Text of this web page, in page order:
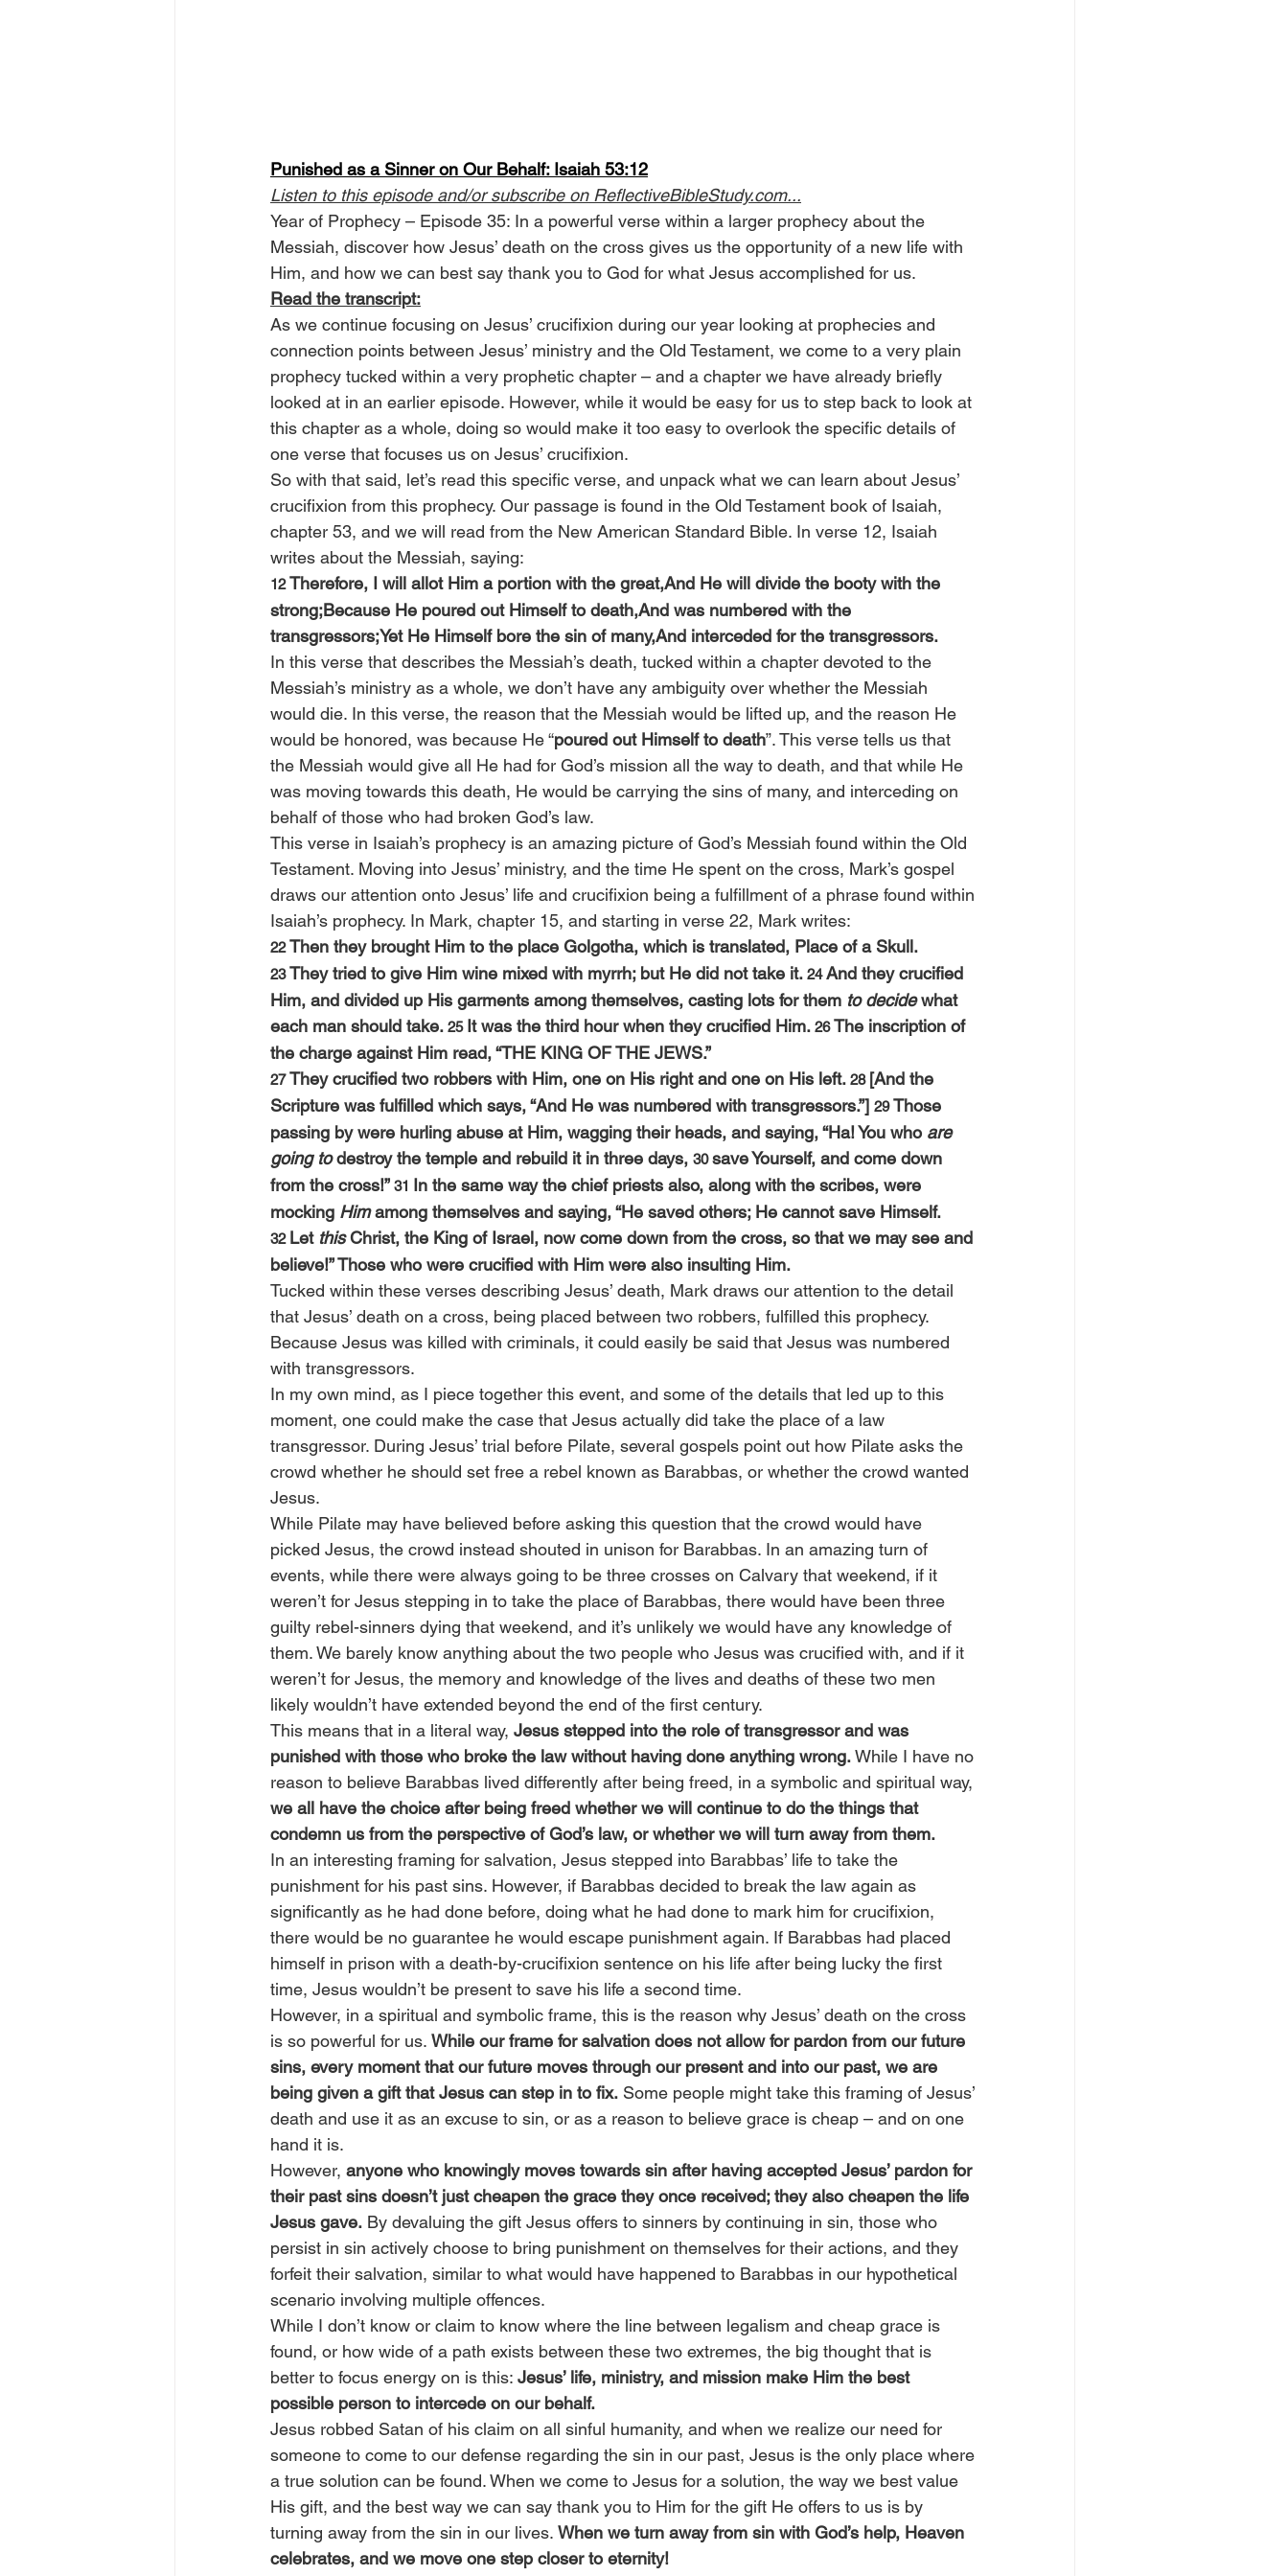
Punished as a Sinner on Our Behalf: Isaiah 53:12
Listen to this episode and/or subscribe on ReflectiveBibleStudy.com...
Year of Prophecy – Episode 35: In a powerful verse within a larger prophecy about the
Messiah, discover how Jesus’ death on the cross gives us the opportunity of a new life with
Him, and how we can best say thank you to God for what Jesus accomplished for us.
Read the transcript:
As we continue focusing on Jesus’ crucifixion during our year looking at prophecies and
connection points between Jesus’ ministry and the Old Testament, we come to a very plain
prophecy tucked within a very prophetic chapter – and a chapter we have already briefly
looked at in an earlier episode. However, while it would be easy for us to step back to look at
this chapter as a whole, doing so would make it too easy to overlook the specific details of
one verse that focuses us on Jesus’ crucifixion.
So with that said, let’s read this specific verse, and unpack what we can learn about Jesus’
crucifixion from this prophecy. Our passage is found in the Old Testament book of Isaiah,
chapter 53, and we will read from the New American Standard Bible. In verse 12, Isaiah
writes about the Messiah, saying:
12 Therefore, I will allot Him a portion with the great,And He will divide the booty with the
strong;Because He poured out Himself to death,And was numbered with the
transgressors;Yet He Himself bore the sin of many,And interceded for the transgressors.
In this verse that describes the Messiah’s death, tucked within a chapter devoted to the
Messiah’s ministry as a whole, we don’t have any ambiguity over whether the Messiah
would die. In this verse, the reason that the Messiah would be lifted up, and the reason He
would be honored, was because He “poured out Himself to death”. This verse tells us that
the Messiah would give all He had for God’s mission all the way to death, and that while He
was moving towards this death, He would be carrying the sins of many, and interceding on
behalf of those who had broken God’s law.
This verse in Isaiah’s prophecy is an amazing picture of God’s Messiah found within the Old
Testament. Moving into Jesus’ ministry, and the time He spent on the cross, Mark’s gospel
draws our attention onto Jesus’ life and crucifixion being a fulfillment of a phrase found within
Isaiah’s prophecy. In Mark, chapter 15, and starting in verse 22, Mark writes:
22 Then they brought Him to the place Golgotha, which is translated, Place of a Skull.
23 They tried to give Him wine mixed with myrrh; but He did not take it. 24 And they crucified
Him, and divided up His garments among themselves, casting lots for them to decide what
each man should take. 25 It was the third hour when they crucified Him. 26 The inscription of
the charge against Him read, “THE KING OF THE JEWS.”
27 They crucified two robbers with Him, one on His right and one on His left. 28 [And the
Scripture was fulfilled which says, “And He was numbered with transgressors.”] 29 Those
passing by were hurling abuse at Him, wagging their heads, and saying, “Ha! You who are
going to destroy the temple and rebuild it in three days, 30 save Yourself, and come down
from the cross!” 31 In the same way the chief priests also, along with the scribes, were
mocking Him among themselves and saying, “He saved others; He cannot save Himself.
32 Let this Christ, the King of Israel, now come down from the cross, so that we may see and
believe!” Those who were crucified with Him were also insulting Him.
Tucked within these verses describing Jesus’ death, Mark draws our attention to the detail
that Jesus’ death on a cross, being placed between two robbers, fulfilled this prophecy.
Because Jesus was killed with criminals, it could easily be said that Jesus was numbered
with transgressors.
In my own mind, as I piece together this event, and some of the details that led up to this
moment, one could make the case that Jesus actually did take the place of a law
transgressor. During Jesus’ trial before Pilate, several gospels point out how Pilate asks the
crowd whether he should set free a rebel known as Barabbas, or whether the crowd wanted
Jesus.
While Pilate may have believed before asking this question that the crowd would have
picked Jesus, the crowd instead shouted in unison for Barabbas. In an amazing turn of
events, while there were always going to be three crosses on Calvary that weekend, if it
weren’t for Jesus stepping in to take the place of Barabbas, there would have been three
guilty rebel-sinners dying that weekend, and it’s unlikely we would have any knowledge of
them. We barely know anything about the two people who Jesus was crucified with, and if it
weren’t for Jesus, the memory and knowledge of the lives and deaths of these two men
likely wouldn’t have extended beyond the end of the first century.
This means that in a literal way, Jesus stepped into the role of transgressor and was
punished with those who broke the law without having done anything wrong. While I have no
reason to believe Barabbas lived differently after being freed, in a symbolic and spiritual way,
we all have the choice after being freed whether we will continue to do the things that
condemn us from the perspective of God’s law, or whether we will turn away from them.
In an interesting framing for salvation, Jesus stepped into Barabbas’ life to take the
punishment for his past sins. However, if Barabbas decided to break the law again as
significantly as he had done before, doing what he had done to mark him for crucifixion,
there would be no guarantee he would escape punishment again. If Barabbas had placed
himself in prison with a death-by-crucifixion sentence on his life after being lucky the first
time, Jesus wouldn’t be present to save his life a second time.
However, in a spiritual and symbolic frame, this is the reason why Jesus’ death on the cross
is so powerful for us. While our frame for salvation does not allow for pardon from our future
sins, every moment that our future moves through our present and into our past, we are
being given a gift that Jesus can step in to fix. Some people might take this framing of Jesus’
death and use it as an excuse to sin, or as a reason to believe grace is cheap – and on one
hand it is.
However, anyone who knowingly moves towards sin after having accepted Jesus’ pardon for
their past sins doesn’t just cheapen the grace they once received; they also cheapen the life
Jesus gave. By devaluing the gift Jesus offers to sinners by continuing in sin, those who
persist in sin actively choose to bring punishment on themselves for their actions, and they
forfeit their salvation, similar to what would have happened to Barabbas in our hypothetical
scenario involving multiple offences.
While I don’t know or claim to know where the line between legalism and cheap grace is
found, or how wide of a path exists between these two extremes, the big thought that is
better to focus energy on is this: Jesus’ life, ministry, and mission make Him the best
possible person to intercede on our behalf.
Jesus robbed Satan of his claim on all sinful humanity, and when we realize our need for
someone to come to our defense regarding the sin in our past, Jesus is the only place where
a true solution can be found. When we come to Jesus for a solution, the way we best value
His gift, and the best way we can say thank you to Him for the gift He offers to us is by
turning away from the sin in our lives. When we turn away from sin with God’s help, Heaven
celebrates, and we move one step closer to eternity!